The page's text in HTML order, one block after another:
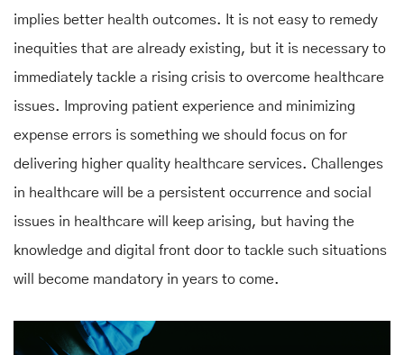
implies better health outcomes. It is not easy to remedy
inequities that are already existing, but it is necessary to
immediately tackle a rising crisis to overcome healthcare
issues. Improving patient experience and minimizing
expense errors is something we should focus on for
delivering higher quality healthcare services. Challenges
in healthcare will be a persistent occurrence and social
issues in healthcare will keep arising, but having the
knowledge and digital front door to tackle such situations
will become mandatory in years to come.